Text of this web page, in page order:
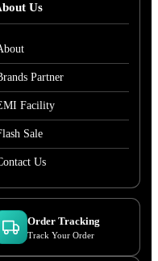
Us
Partner
Facility
Sale
Us
Order Tracking
Track Your Order